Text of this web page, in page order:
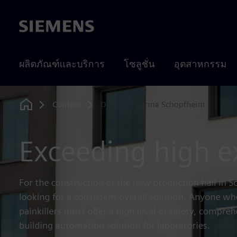
Siemens
ผลิตภัณฑ์และบริการ โซลูชั่น อุตสาหกรรม
Home
Content Develco Pharma Schopfheim
Exceeding high
For the construction of the new production hall in
looking for a consistent overall solution. Anyone
painkillers must offer a high level of safety,
building automation solution for laboratories.